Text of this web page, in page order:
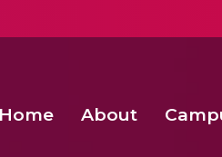
Home About